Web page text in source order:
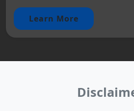
Learn More